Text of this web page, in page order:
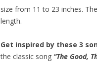
size from 11 to 23 inches.
length.
Get inspired by these 3
the classic song “The Good,